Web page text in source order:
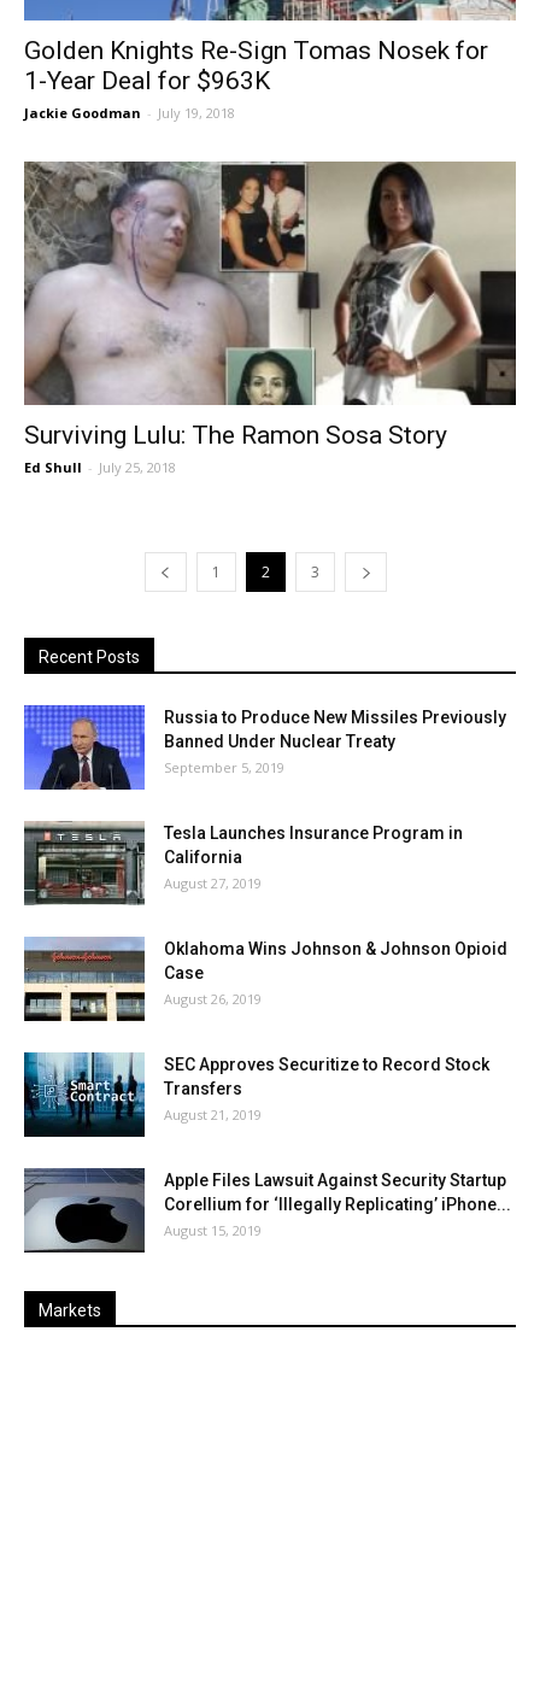
Golden Knights Re-Sign Tomas Nosek for
1-Year Deal for $963K
Jackie Goodman - July 19, 2018
Surviving Lulu: The Ramon Sosa Story
Ed Shull - July 25, 2018
1 2 3
Recent Posts
Russia to Produce New Missiles Previously
Banned Under Nuclear Treaty
September 5, 2019
Tesla Launches Insurance Program in
California
August 27, 2019
Oklahoma Wins Johnson & Johnson Opioid
Case
August 26, 2019
SEC Approves Securitize to Record Stock
Transfers
August 21, 2019
Apple Files Lawsuit Against Security Startup
Corellium for ‘Illegally Replicating’ iPhone...
August 15, 2019
Markets